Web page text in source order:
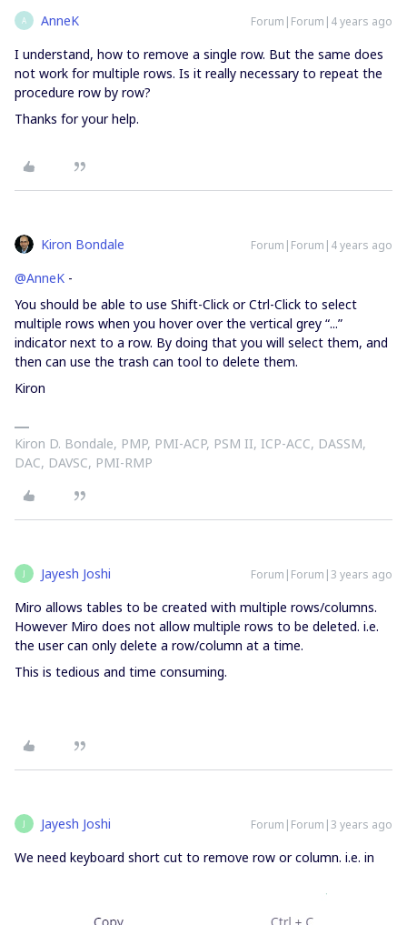
A AnneK Forum|Forum|4 years ago
I understand, how to remove a single row. But the same does
not work for multiple rows. Is it really necessary to repeat the
procedure row by row?
Thanks for your help.
Kiron Bondale Forum|Forum|4 years ago
@AnneK -
You should be able to use Shift-Click or Ctrl-Click to select
multiple rows when you hover over the vertical grey “...”
indicator next to a row. By doing that you will select them, and
then can use the trash can tool to delete them.
Kiron
Kiron D. Bondale, PMP, PMI-ACP, PSM II, ICP-ACC, DASSM,
DAC, DAVSC, PMI-RMP
J Jayesh Joshi Forum|Forum|3 years ago
Miro allows tables to be created with multiple rows/columns.
However Miro does not allow multiple rows to be deleted. i.e.
the user can only delete a row/column at a time.
This is tedious and time consuming.
J Jayesh Joshi Forum|Forum|3 years ago
We need keyboard short cut to remove row or column. i.e. in